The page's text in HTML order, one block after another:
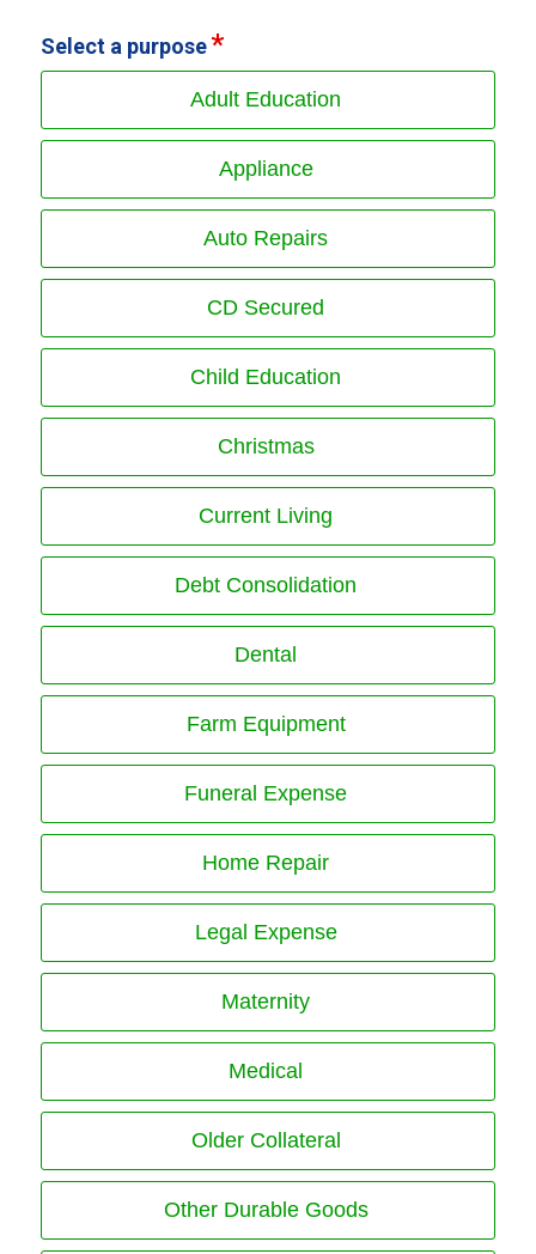
Select a purpose
Adult Education
Appliance
Auto Repairs
CD Secured
Child Education
Christmas
Current Living
Debt Consolidation
Dental
Farm Equipment
Funeral Expense
Home Repair
Legal Expense
Maternity
Medical
Older Collateral
Other Durable Goods